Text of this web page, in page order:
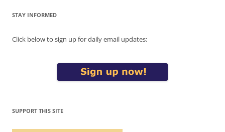
STAY INFORMED
Click below to sign up for daily email updates:
SUPPORT THIS SITE